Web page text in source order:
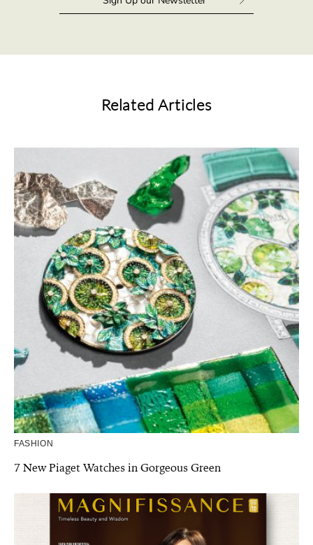
Related Articles
FASHION
7 New Piaget Watches in Gorgeous Green